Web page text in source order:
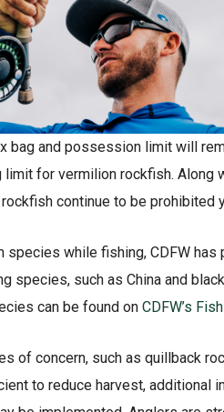
bag and possession limit will
for vermilion rockfish. Along
continue to be prohibited
while fishing, CDFW has
species, such as China and
can be found onCDFW’s
of concern, such as quillback
to reduce harvest, additional